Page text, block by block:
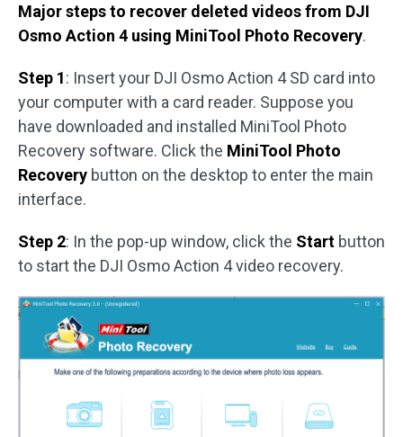
Major steps to recover deleted videos from DJI
Osmo Action 4 using MiniTool Photo Recovery.
Step 1: Insert your DJI Osmo Action 4 SD card into
your computer with a card reader. Suppose you
have downloaded and installed MiniTool Photo
Recovery software. Click the MiniTool Photo
Recovery button on the desktop to enter the main
interface.
Step 2: In the pop-up window, click the Start button
to start the DJI Osmo Action 4 video recovery.